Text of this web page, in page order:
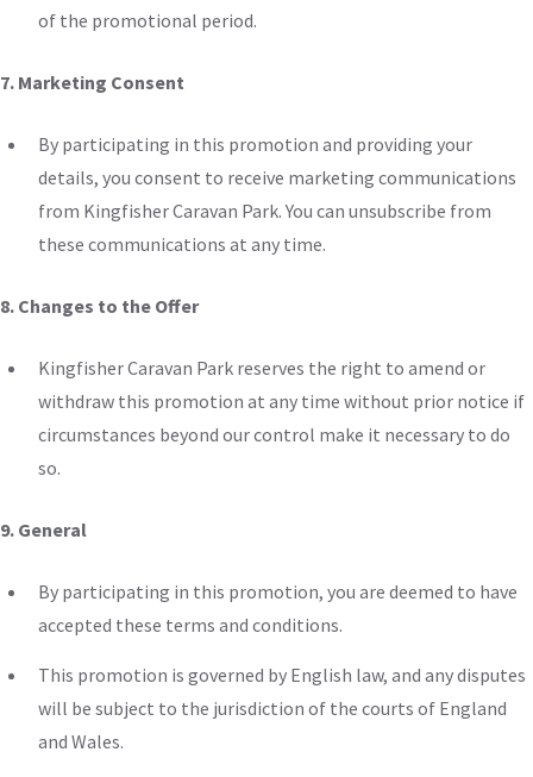
of the promotional period.
7. Marketing Consent
By participating in this promotion and providing your
details, you consent to receive marketing communications
from Kingfisher Caravan Park. You can unsubscribe from
these communications at any time.
8. Changes to the Offer
Kingfisher Caravan Park reserves the right to amend or
withdraw this promotion at any time without prior notice if
circumstances beyond our control make it necessary to do
so.
9. General
By participating in this promotion, you are deemed to have
accepted these terms and conditions.
This promotion is governed by English law, and any disputes
will be subject to the jurisdiction of the courts of England
and Wales.